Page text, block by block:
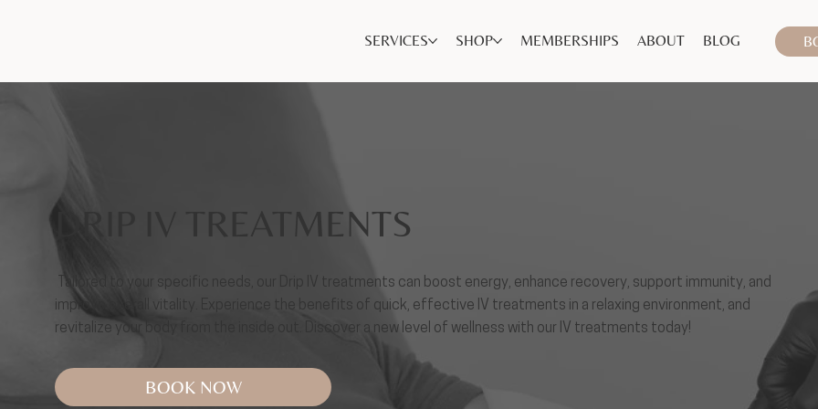
SERVICES SHOP MEMBERSHIPS ABOUT BLOG
DRIP IV TREATMENTS
Tailored to your specific needs, our Drip IV treatments can boost energy, enhance recovery, support immunity, and
improve overall vitality. Experience the benefits of quick, effective IV treatments in a relaxing environment, and
revitalize your body from the inside out. Discover a new level of wellness with our IV treatments today!
BOOK NOW